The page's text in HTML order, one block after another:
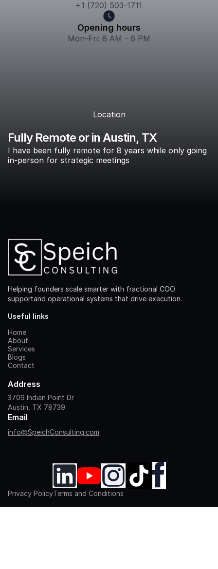
+1 (720) 503-1711
Opening hours
Mon-Fri: 8 AM - 6 PM
Location
Fully Remote or in Austin, TX
I have been fully remote for 8 years while only going
in-person for strategic meetings
Helping founders scale smarter with fractional COO
supportand operational systems that drive execution.
Useful links
Home
About
Services
Blogs
Contact
Address
3709 Indian Point Dr
Austin, TX 78739
Email
info@SpeichConsulting.com
Privacy PolicyTerms and Conditions